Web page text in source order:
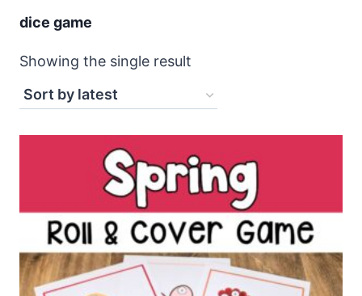
dice game
Showing the single result